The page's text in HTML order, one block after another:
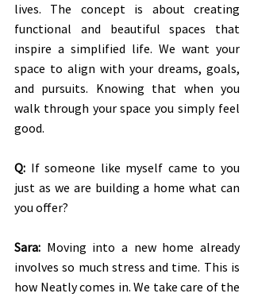
lives. The concept is about creating
functional and beautiful spaces that
inspire a simplified life. We want your
space to align with your dreams, goals,
and pursuits. Knowing that when you
walk through your space you simply feel
good.
Q: If someone like myself came to you
just as we are building a home what can
you offer?
Sara: Moving into a new home already
involves so much stress and time. This is
how Neatly comes in. We take care of the